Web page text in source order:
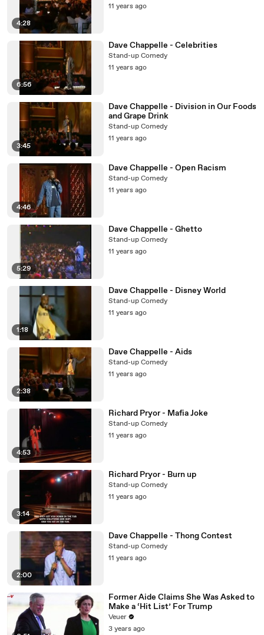
4:28
11 years ago
6:56
Dave Chappelle - Celebrities
Stand-up Comedy
11 years ago
3:45
Dave Chappelle - Division in Our Foods
and Grape Drink
Stand-up Comedy
11 years ago
4:46
Dave Chappelle - Open Racism
Stand-up Comedy
11 years ago
5:29
Dave Chappelle - Ghetto
Stand-up Comedy
11 years ago
1:18
Dave Chappelle - Disney World
Stand-up Comedy
11 years ago
2:38
Dave Chappelle - Aids
Stand-up Comedy
11 years ago
4:53
Richard Pryor - Mafia Joke
Stand-up Comedy
11 years ago
3:14
Richard Pryor - Burn up
Stand-up Comedy
11 years ago
2:00
Dave Chappelle - Thong Contest
Stand-up Comedy
11 years ago
Former Aide Claims She Was Asked to
Make a ‘Hit List’ For Trump
Veuer
3 years ago